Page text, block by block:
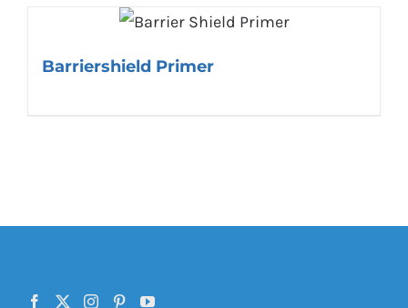
Barriershield Primer